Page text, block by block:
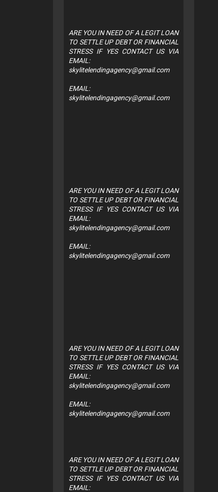
ARE YOU IN NEED OF A LEGIT LOAN
TO SETTLE UP DEBT OR FINANCIAL
STRESS IF YES CONTACT US VIA
EMAIL:
skylitelendingagency@gmail.com
EMAIL:
skylitelendingagency@gmail.com
ARE YOU IN NEED OF A LEGIT LOAN
TO SETTLE UP DEBT OR FINANCIAL
STRESS IF YES CONTACT US VIA
EMAIL:
skylitelendingagency@gmail.com
EMAIL:
skylitelendingagency@gmail.com
ARE YOU IN NEED OF A LEGIT LOAN
TO SETTLE UP DEBT OR FINANCIAL
STRESS IF YES CONTACT US VIA
EMAIL:
skylitelendingagency@gmail.com
EMAIL:
skylitelendingagency@gmail.com
ARE YOU IN NEED OF A LEGIT LOAN
TO SETTLE UP DEBT OR FINANCIAL
STRESS IF YES CONTACT US VIA
EMAIL: